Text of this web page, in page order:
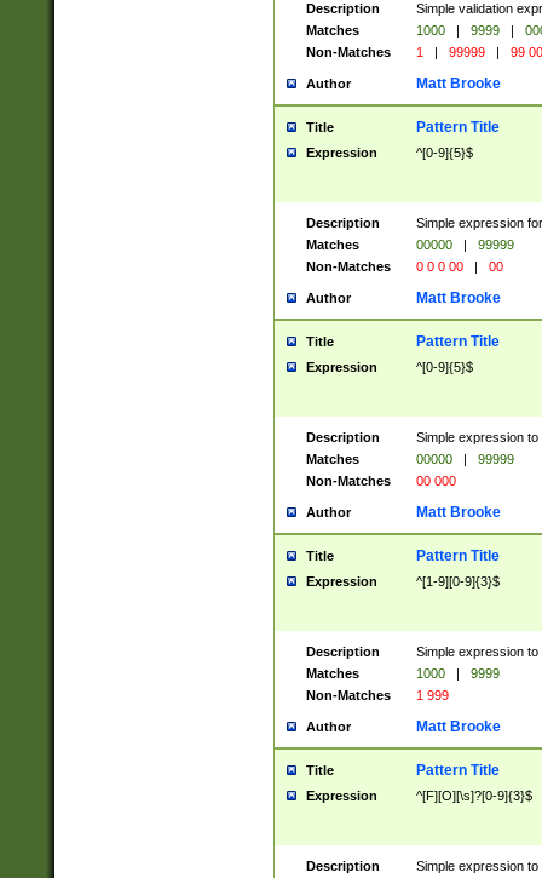
Description
Simple validation
Matches
1000 | 9999 |
Non-Matches
1 | 99999 | 99
Author Matt Brooke
Title Pattern Title
Expression ^[0-9]{5}$
Description
Simple expression
Matches
00000 |
99999
Non-Matches
0 0 0 00 | 00
Author Matt Brooke
Title Pattern Title
Expression ^[0-9]{5}$
Description
Simple expression
Matches
00000 |
99999
Non-Matches
00 000
Author Matt Brooke
Title Pattern Title
Expression ^[1-9][0-9]{3}$
Description
Simple expression
Matches
1000 |
9999
Non-Matches
1 999
Author Matt Brooke
Title Pattern Title
Expression ^[F][O][\s]?[0-9]{3}$
Description
Simple expression